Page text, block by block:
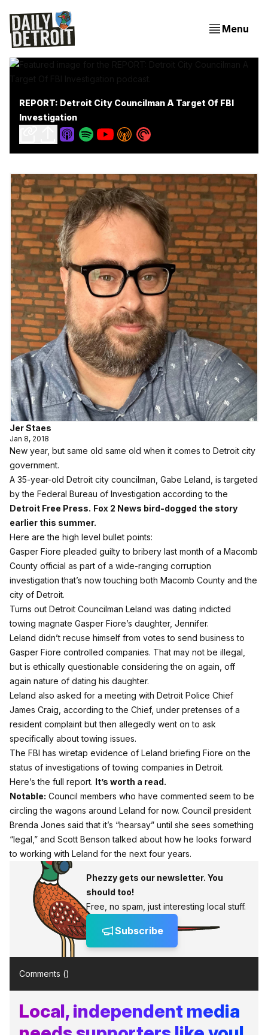
Menu
REPORT: Detroit City Councilman A Target Of FBI
Investigation
Jer Staes
Jan 8, 2018
New year, but same old same old when it comes to Detroit city
government.
A 35-year-old Detroit city councilman, Gabe Leland, is targeted
by the Federal Bureau of Investigation according to the
Detroit Free Press. Fox 2 News bird-dogged the story
earlier this summer.
Here are the high level bullet points:
Gasper Fiore pleaded guilty to bribery last month of a Macomb
County official as part of a wide-ranging corruption
investigation that’s now touching both Macomb County and the
city of Detroit.
Turns out Detroit Councilman Leland was dating indicted
towing magnate Gasper Fiore’s daughter, Jennifer.
Leland didn’t recuse himself from votes to send business to
Gasper Fiore controlled companies. That may not be illegal,
but is ethically questionable considering the on again, off
again nature of dating his daughter.
Leland also asked for a meeting with Detroit Police Chief
James Craig, according to the Chief, under pretenses of a
resident complaint but then allegedly went on to ask
specifically about towing issues.
The FBI has wiretap evidence of Leland briefing Fiore on the
status of investigations of towing companies in Detroit.
Here’s the full report. It’s worth a read.
Notable: Council members who have commented seem to be
circling the wagons around Leland for now. Council president
Brenda Jones said that it’s “hearsay” until she sees something
“legal,” and Scott Benson talked about how he looks forward
to working with Leland for the next four years.
Phezzy gets our newsletter. You
should too!
Free, no spam, just interesting local stuff.
Subscribe
Comments ()
Local, independent media